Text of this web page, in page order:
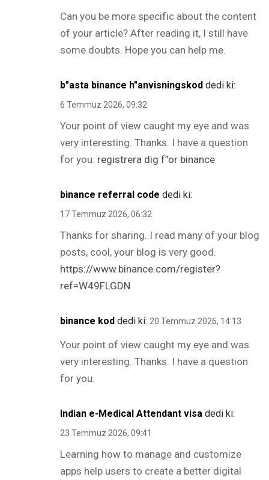
Can you be more specific about the content
of your article? After reading it, I still have
some doubts. Hope you can help me.
b"asta binance h"anvisningskod dedi ki:
6 Temmuz 2026, 09:32
Your point of view caught my eye and was
very interesting. Thanks. I have a question
for you. registrera dig f”or binance
binance referral code dedi ki:
17 Temmuz 2026, 06:32
Thanks for sharing. I read many of your blog
posts, cool, your blog is very good.
https://www.binance.com/register?
ref=W49FLGDN
binance kod dedi ki: 20 Temmuz 2026, 14:13
Your point of view caught my eye and was
very interesting. Thanks. I have a question
for you.
Indian e-Medical Attendant visa dedi ki:
23 Temmuz 2026, 09:41
Learning how to manage and customize
apps help users to create a better digital